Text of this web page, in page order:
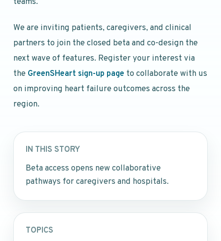
We are inviting patients, caregivers, and clinical
partners to join the closed beta and co-design the
next wave of features. Register your interest via
the GreenSHeart sign-up page to collaborate with us
on improving heart failure outcomes across the
region.
IN THIS STORY
Beta access opens new collaborative
pathways for caregivers and hospitals.
TOPICS